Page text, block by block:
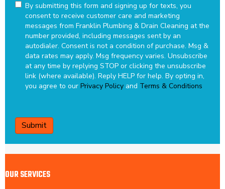
By submitting this form and signing up for texts, you
consent to receive customer care and marketing
messages from Franklin Plumbing & Drain Cleaning at the
number provided, including messages sent by an
autodialer. Consent is not a condition of purchase. Msg &
data rates may apply. Msg frequency varies. Unsubscribe
at any time by replying STOP or clicking the unsubscribe
link (where available). Reply HELP for help. By opting in,
you agree to our Privacy Policy and Terms & Conditions
OUR SERVICES